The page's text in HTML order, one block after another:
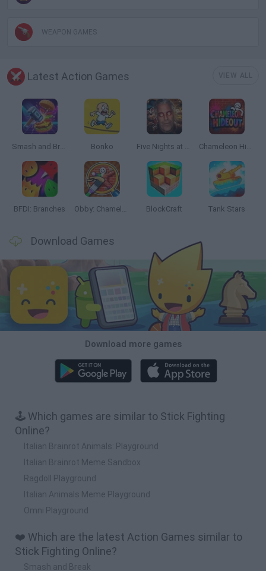
WEAPON GAMES
Latest Action Games
Smash and Break Bonko Five Nights at Epstein's Chameleon Hideout
BFDI: Branches Obby: Chameleon: Paint & Hide BlockCraft Tank Stars
Download Games
Download more games
🕹️ Which games are similar to Stick Fighting
Online?
Italian Brainrot Animals: Playground
Italian Brainrot Meme Sandbox
Ragdoll Playground
Italian Animals Meme Playground
Omni Playground
❤️ Which are the latest Action Games similar to
Stick Fighting Online?
Smash and Break